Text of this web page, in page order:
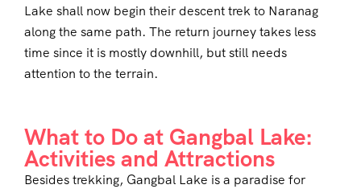
Lake shall now begin their descent trek to Naranag
along the same path. The return journey takes less
time since it is mostly downhill, but still needs
attention to the terrain.
What to Do at Gangbal Lake:
Activities and Attractions
Besides trekking, Gangbal Lake is a paradise for